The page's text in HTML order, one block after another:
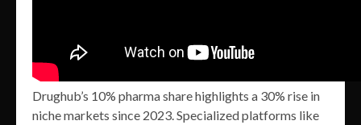
Drughub’s 10% pharma share highlights a 30% rise in
niche markets since 2023. Specialized platforms like